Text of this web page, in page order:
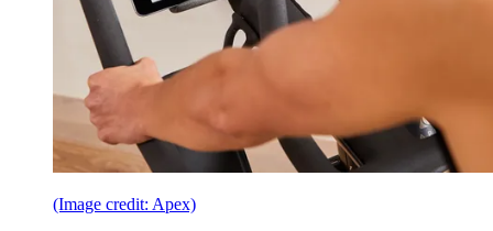
(Image credit: Apex)